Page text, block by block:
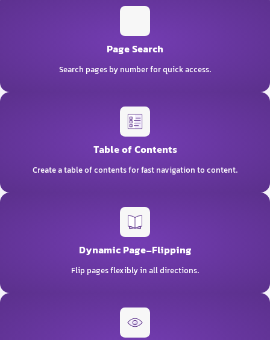
Page Search
Search pages by number for quick access.
Table of Contents
Create a table of contents for fast navigation to content.
Dynamic Page-Flipping
Flip pages flexibly in all directions.